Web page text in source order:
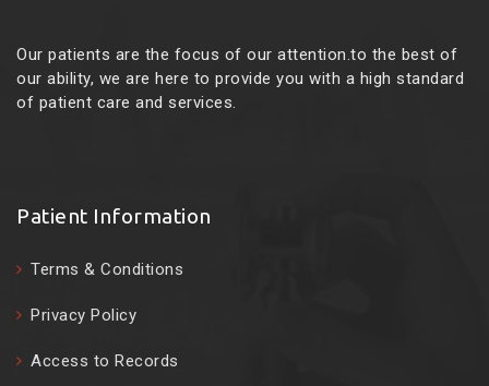
Our patients are the focus of our attention.to the best of
our ability, we are here to provide you with a high standard
of patient care and services.
Patient Information
Terms & Conditions
Privacy Policy
Access to Records